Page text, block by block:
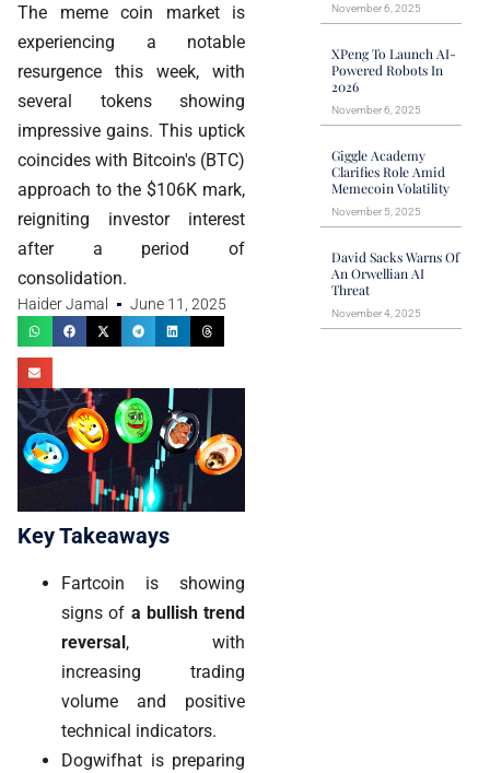
The meme coin market is
experiencing a notable
resurgence this week, with
several tokens showing
impressive gains. This uptick
coincides with Bitcoin's (BTC)
approach to the $106K mark,
reigniting investor interest
after a period of
consolidation.
Haider Jamal June 11, 2025
Key Takeaways
Fartcoin is showing
signs of a bullish trend
reversal, with
increasing trading
volume and positive
technical indicators.
Dogwifhat is preparing
November 6, 2025
XPeng To Launch AI-
Powered Robots In
2026
November 6, 2025
Giggle Academy
Clarifies Role Amid
Memecoin Volatility
November 5, 2025
David Sacks Warns Of
An Orwellian AI
Threat
November 4, 2025